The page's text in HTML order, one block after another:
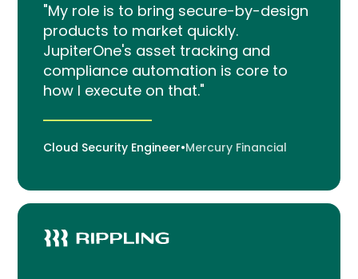
"My role is to bring secure-by-design
products to market quickly.
JupiterOne's asset tracking and
compliance automation is core to
how I execute on that."
Cloud Security Engineer•Mercury Financial